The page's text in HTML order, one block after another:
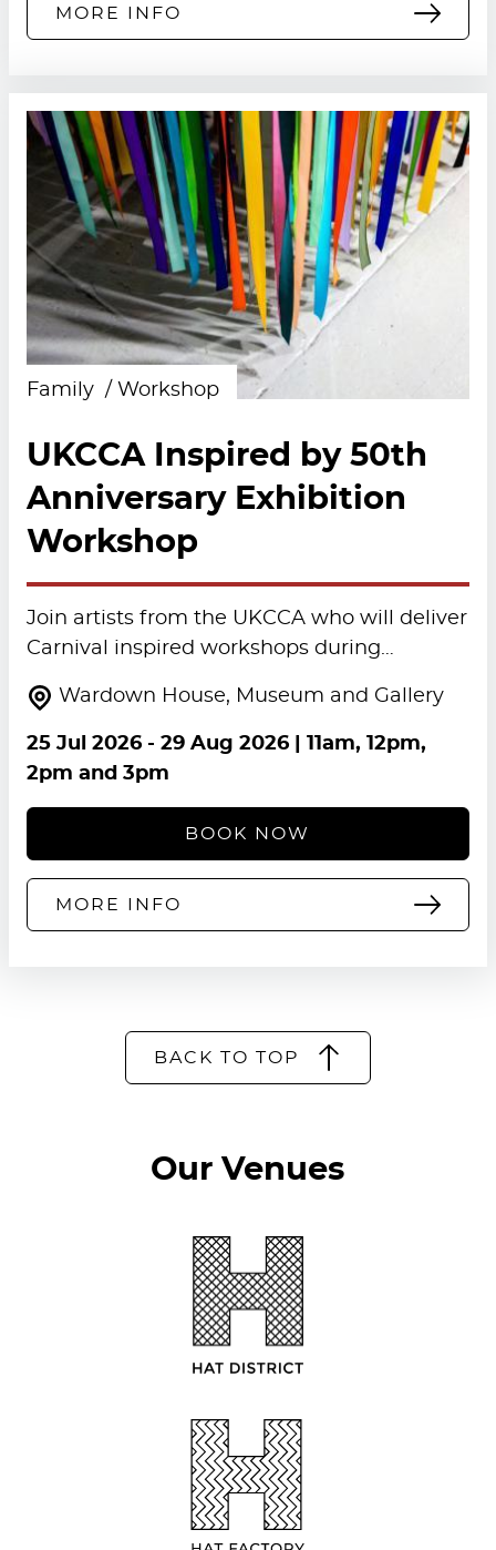
MORE INFO
Family Workshop
UKCCA Inspired by 50th
Anniversary Exhibition
Workshop
Join artists from the UKCCA who will deliver
Carnival inspired workshops during…
Wardown House, Museum and Gallery
25 Jul 2026- 29 Aug 2026| 11am, 12pm,
2pm and 3pm
BOOK NOW
MORE INFO
BACK TO TOP
Our Venues